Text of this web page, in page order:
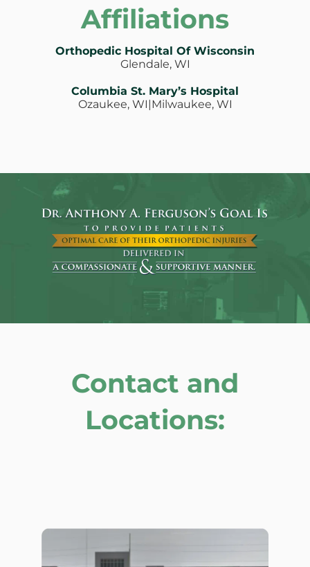
Affiliations
Orthopedic Hospital Of Wisconsin
Glendale, WI
Columbia St. Mary’s Hospital
Ozaukee, WI|Milwaukee, WI
Contact and
Locations: